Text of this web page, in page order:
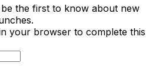
the first to know about new
your browser to complete this